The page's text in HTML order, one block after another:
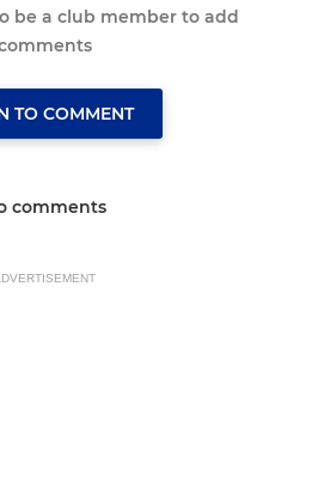
be a club member to add
TO COMMENT
comments